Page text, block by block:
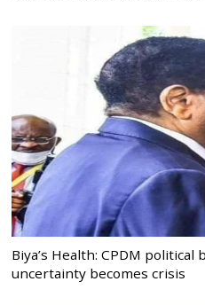
Biya’s Health: CPDM
uncertainty becomes crisis